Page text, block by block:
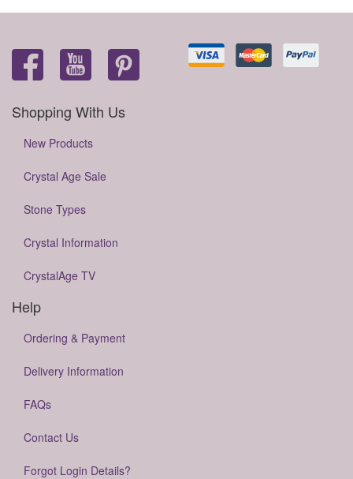
Shopping With Us
New Products
Crystal Age Sale
Stone Types
Crystal Information
CrystalAge TV
Help
Ordering & Payment
Delivery Information
FAQs
Contact Us
Forgot Login Details?